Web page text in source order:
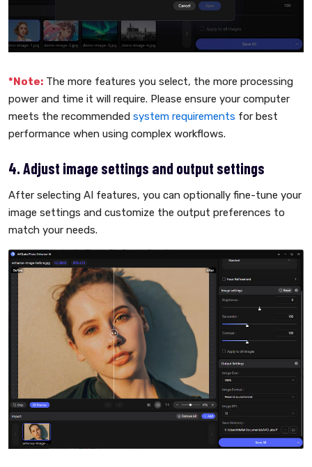
*Note: The more features you select, the more processing
power and time it will require. Please ensure your computer
meets the recommended system requirements for best
performance when using complex workflows.
4. Adjust image settings and output settings
After selecting AI features, you can optionally fine-tune your
image settings and customize the output preferences to
match your needs.